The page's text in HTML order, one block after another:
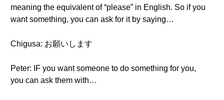
meaning the equivalent of “please” in English. So if you
want something, you can ask for it by saying…
Chigusa: お願いします
Peter: IF you want someone to do something for you,
you can ask them with…